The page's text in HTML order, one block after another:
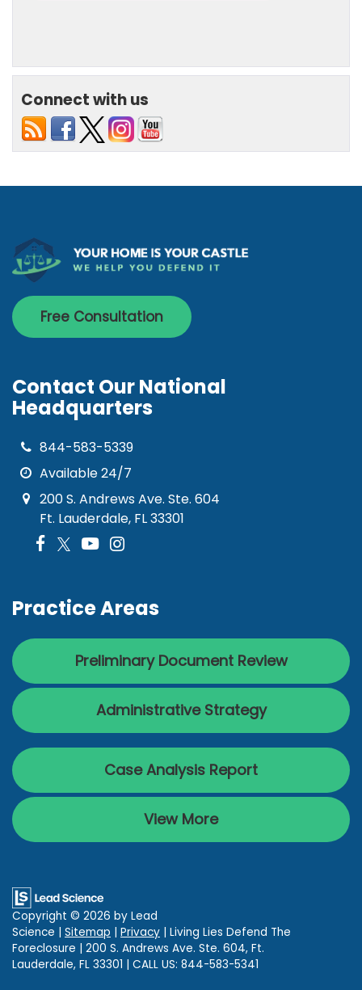
Connect with us
Free Consultation
Contact Our National
Headquarters
844-583-5339
Available 24/7
200 S. Andrews Ave. Ste. 604
Ft. Lauderdale, FL 33301
Practice Areas
Preliminary Document Review
Administrative Strategy
Case Analysis Report
View More
Copyright © 2026 by Lead
Science | Sitemap | Privacy | Living Lies Defend The
Foreclosure | 200 S. Andrews Ave. Ste. 604, Ft.
Lauderdale, FL 33301 | CALL US: 844-583-5341